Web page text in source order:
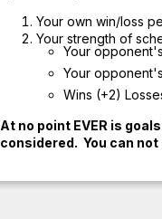
Your own win/loss
Your strength of
Your
Your
Wins (+2)
At no point EVER is
considered. You can